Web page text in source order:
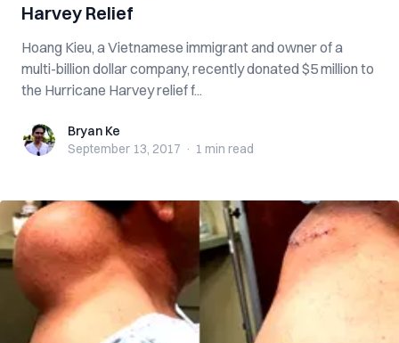
Harvey Relief
Hoang Kieu, a Vietnamese immigrant and owner of a
multi-billion dollar company, recently donated $5 million to
the Hurricane Harvey relief f...
Bryan KeBryan Ke
September 13, 2017 · 1 min read